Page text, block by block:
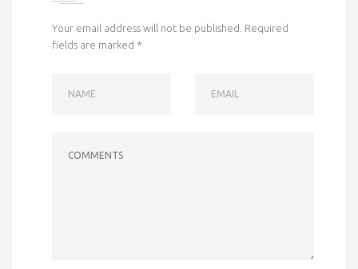
Your email address will not be published. Required
fields are marked *